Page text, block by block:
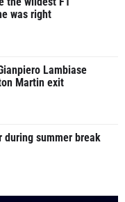
was right
Lambiase
Martin exit
during summer break